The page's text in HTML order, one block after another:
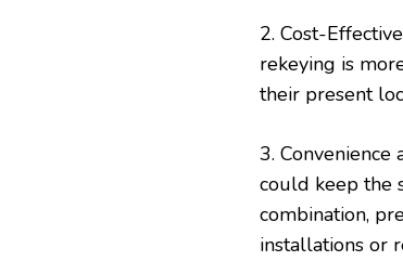
2. Cost-
rekeying is
their present
3.
could keep the
combination,
installations or